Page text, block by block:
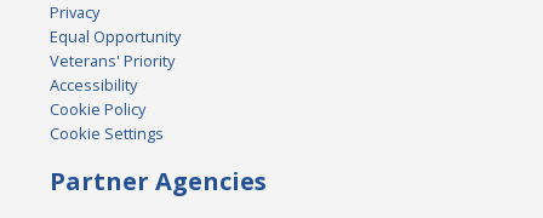
Privacy
Equal Opportunity
Veterans' Priority
Accessibility
Cookie Policy
Cookie Settings
Partner Agencies